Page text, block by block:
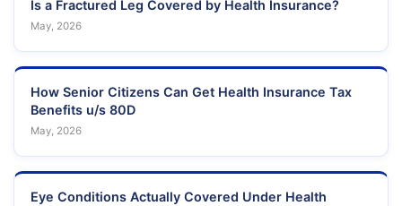
Is a Fractured Leg Covered by Health Insurance?
May, 2026
How Senior Citizens Can Get Health Insurance Tax
Benefits u/s 80D
May, 2026
Eye Conditions Actually Covered Under Health